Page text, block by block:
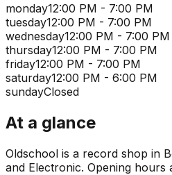
monday12:00 PM - 7:00 PM
tuesday12:00 PM - 7:00 PM
wednesday12:00 PM - 7:00 PM
thursday12:00 PM - 7:00 PM
friday12:00 PM - 7:00 PM
saturday12:00 PM - 6:00 PM
sundayClosed
At a glance
Oldschool is a record shop in
and Electronic. Opening